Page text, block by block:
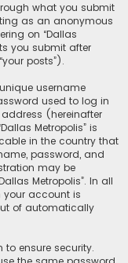
what you submit
as an anonymous
on “Dallas
you submit after
posts”).
username
used to log in
(hereinafter
Metropolis” is
in the country that
password, and
may be
Metropolis”. In all
your account is
of automatically
ensure security.